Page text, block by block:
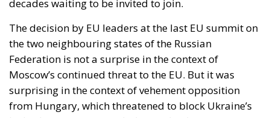
decades waiting to be invited to join.
The decision by EU leaders at the last EU summit on
the two neighbouring states of the Russian
Federation is not a surprise in the context of
Moscow’s continued threat to the EU. But it was
surprising in the context of vehement opposition
from Hungary, which threatened to block Ukraine’s